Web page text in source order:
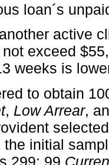
loan´s
active
exceed
weeks is
to obtain
, Low Arrear,
the initial
299: 99